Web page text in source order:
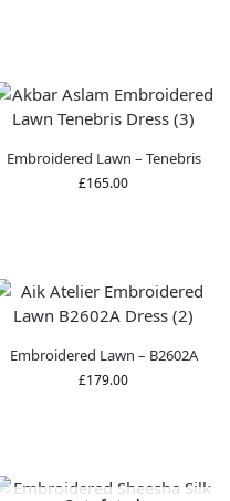
Embroidered Lawn – Tenebris
£165.00
Embroidered Lawn – B2602A
£179.00